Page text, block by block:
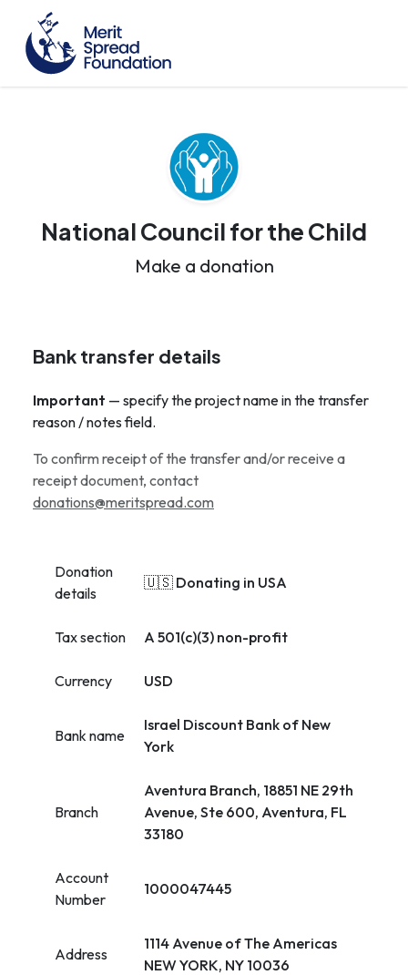
National Council for the Child
Make a donation
Bank transfer details
Important — specify the project name in the transfer
reason / notes field.
To confirm receipt of the transfer and/or receive a
receipt document, contact
donations@meritspread.com
Donation
details
🇺🇸 Donating in USA
Tax section A 501(c)(3) non-profit
Currency USD
Bank name
Israel Discount Bank of New
York
Branch
Aventura Branch, 18851 NE 29th
Avenue, Ste 600, Aventura, FL
33180
Account
Number
1000047445
Address
1114 Avenue of The Americas
NEW YORK, NY 10036